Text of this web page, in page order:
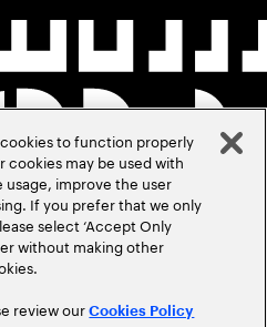
to function properly
may be used with
improve the user
If you prefer that we only
select ‘Accept Only
without making other
review ourCookies Policy